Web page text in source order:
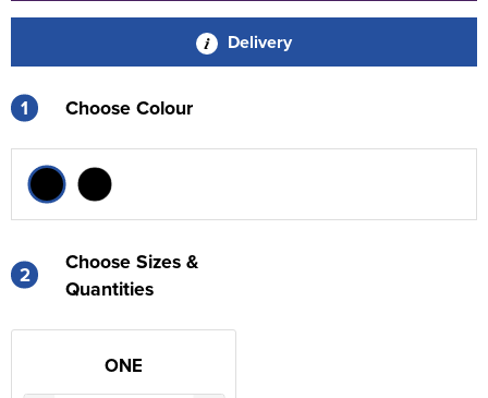
Delivery
1 Choose Colour
2
Choose Sizes &
Quantities
ONE